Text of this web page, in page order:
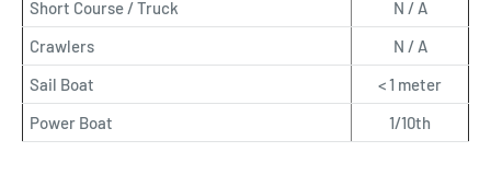
Short Course / Truck
N / A
Crawlers
N / A
Sail Boat
< 1 meter
Power Boat
1/10th